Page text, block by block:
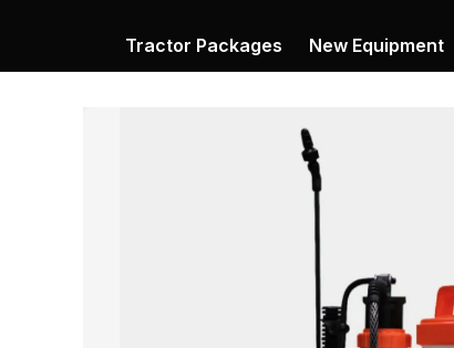
Tractor Packages New Equipment